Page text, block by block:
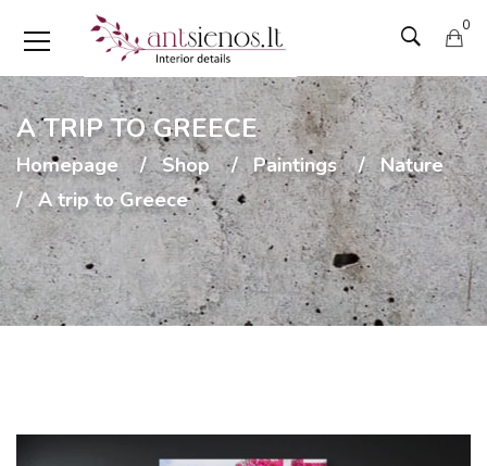
0
A TRIP TO GREECE
Homepage Shop Paintings
Nature
A trip to Greece